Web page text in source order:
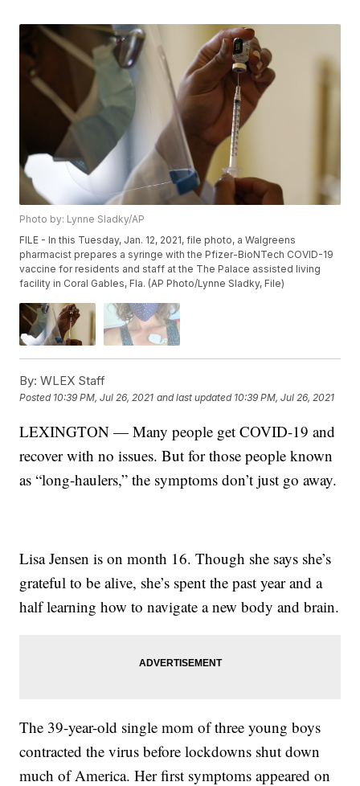
Photo by: Lynne Sladky/AP
FILE - In this Tuesday, Jan. 12, 2021, file photo, a Walgreens
pharmacist prepares a syringe with the Pfizer-BioNTech COVID-19
vaccine for residents and staff at the The Palace assisted living
facility in Coral Gables, Fla. (AP Photo/Lynne Sladky, File)
By: WLEX Staff
Posted 10:39 PM, Jul 26, 2021 and last updated 10:39 PM, Jul 26, 2021
LEXINGTON — Many people get COVID-19 and
recover with no issues. But for those people known
as “long-haulers,” the symptoms don’t just go away.
Lisa Jensen is on month 16. Though she says she’s
grateful to be alive, she’s spent the past year and a
half learning how to navigate a new body and brain.
The 39-year-old single mom of three young boys
contracted the virus before lockdowns shut down
much of America. Her first symptoms appeared on